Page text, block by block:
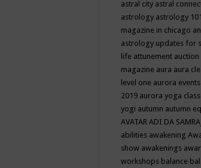
astral city astral
astrology astrology 101
magazine in chicago
astrology updates for
life attunement auction
magazine aura aura
level one aurora
2019 aurora yoga
yogi autumn autumn
AVATAR ADI DA
abilities awakening
show awakenings
workshops balance